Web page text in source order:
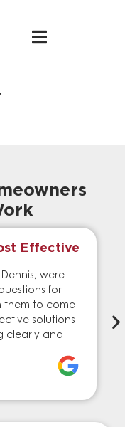
Effective
were
for
them to come
solutions
clearly and